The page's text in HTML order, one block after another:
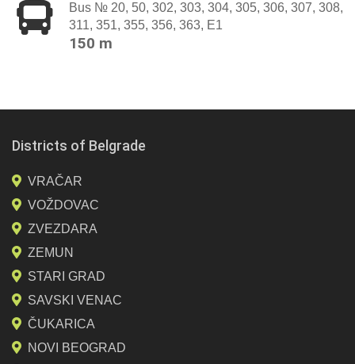
Bus № 20, 50, 302, 303, 304, 305, 306, 307, 308,
311, 351, 355, 356, 363, E1
150 m
Districts of Belgrade
VRAČAR
VOŽDOVAC
ZVEZDARA
ZEMUN
STARI GRAD
SAVSKI VENAC
ČUKARICA
NOVI BEOGRAD